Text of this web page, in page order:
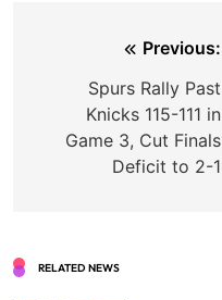
navigation
Previous:
Spurs Rally Past
Knicks 115-111 in
Game 3, Cut Finals
Deficit to 2-1
RELATED NEWS